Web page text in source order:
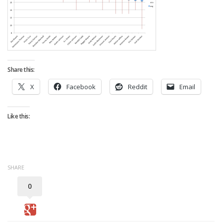
Fantasy Football is Like Stock Picking
Use Projections, Not Rankings
Projections
Who has the Best Seasonal Projections?
Share this:
X Facebook Reddit Email
Like this:
SHARE
0